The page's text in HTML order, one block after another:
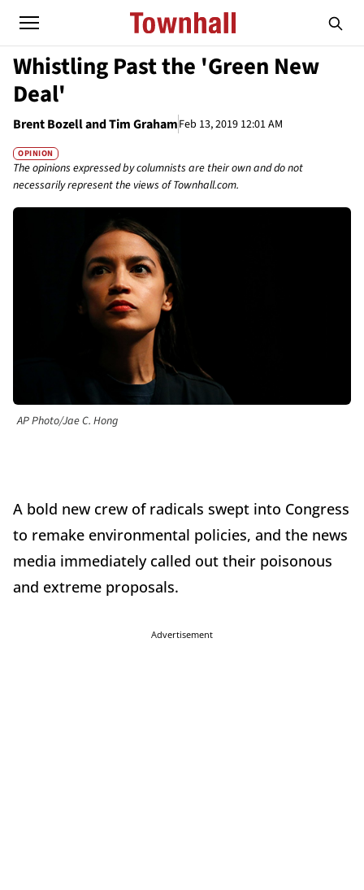
Whistling Past the 'Green New
Deal'
Brent Bozell and Tim GrahamFeb 13, 2019 12:01 AM
OPINION
The opinions expressed by columnists are their own and do not
necessarily represent the views of Townhall.com.
AP Photo/Jae C. Hong
A bold new crew of radicals swept into Congress
to remake environmental policies, and the news
media immediately called out their poisonous
and extreme proposals.
Advertisement